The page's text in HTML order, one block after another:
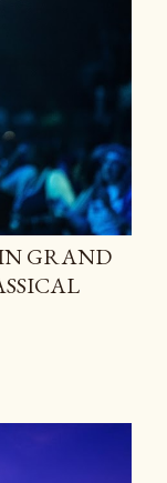
GRAND